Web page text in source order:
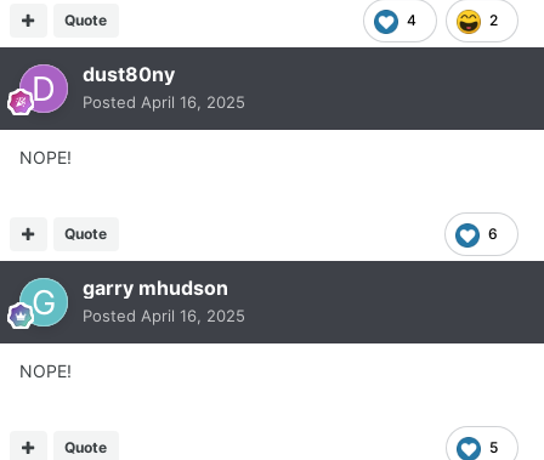
4 2
Quote
dust80ny
Posted April 16, 2025
NOPE!
6
Quote
garry mhudson
Posted April 16, 2025
NOPE!
5
Quote